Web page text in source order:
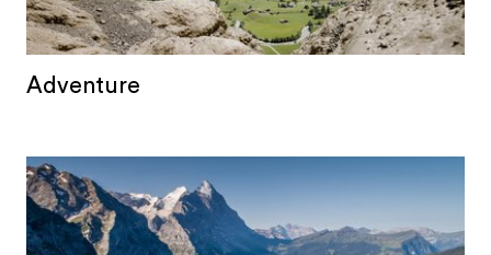
Adventure